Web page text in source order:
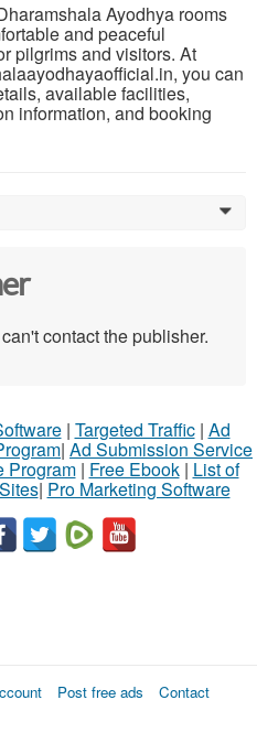
Ayodhya rooms
and peaceful
pilgrims and visitors. At
you can
available facilities,
information, and booking
0
contact the publisher.
| Targeted Traffic| Ad
| Ad Submission Service
Program| Free Ebook| List of
| Pro Marketing Software
Post free ads Contact